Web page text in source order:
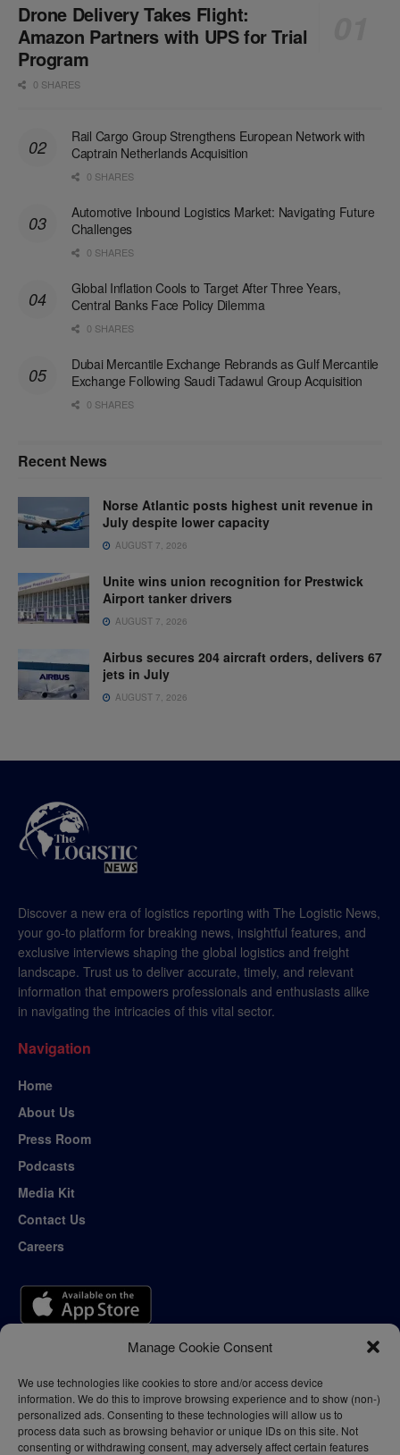
Manage Cookie Consent
We use technologies like cookies to store and/or access device
information. We do this to improve browsing experience and to show (non-)
personalized ads. Consenting to these technologies will allow us to
process data such as browsing behavior or unique IDs on this site. Not
consenting or withdrawing consent, may adversely affect certain features
Drone Delivery Takes Flight:
Amazon Partners with UPS for Trial
Program
0 SHARES
Rail Cargo Group Strengthens European Network with
Captrain Netherlands Acquisition
0 SHARES
Automotive Inbound Logistics Market: Navigating Future
Challenges
0 SHARES
Global Inflation Cools to Target After Three Years,
Central Banks Face Policy Dilemma
0 SHARES
Dubai Mercantile Exchange Rebrands as Gulf Mercantile
Exchange Following Saudi Tadawul Group Acquisition
0 SHARES
Recent News
Norse Atlantic posts highest unit revenue in
July despite lower capacity
AUGUST 7, 2026
Unite wins union recognition for Prestwick
Airport tanker drivers
AUGUST 7, 2026
Airbus secures 204 aircraft orders, delivers 67
jets in July
AUGUST 7, 2026
Discover a new era of logistics reporting with The Logistic News,
your go-to platform for breaking news, insightful features, and
exclusive interviews shaping the global logistics and freight
landscape. Trust us to deliver accurate, timely, and relevant
information that empowers professionals and enthusiasts alike
in navigating the intricacies of this vital sector.
Navigation
Home
About Us
Press Room
Podcasts
Media Kit
Contact Us
Careers